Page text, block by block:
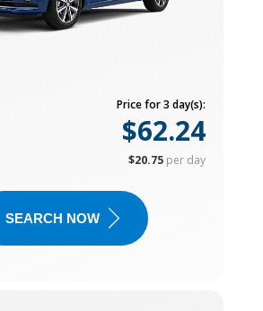
Price for 3 day(s):
$62.24
$20.75 per day
SEARCH NOW